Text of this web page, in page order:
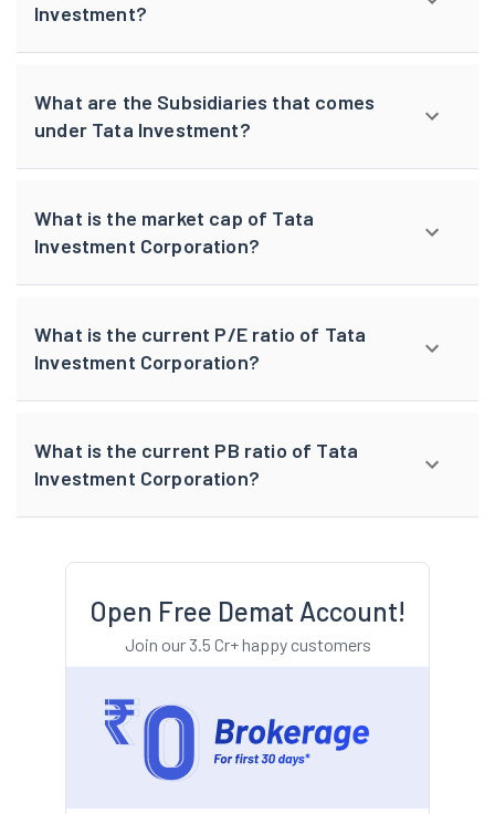
Investment?
What are the Subsidiaries that comes
under Tata Investment?
What is the market cap of Tata
Investment Corporation?
What is the current P/E ratio of Tata
Investment Corporation?
What is the current PB ratio of Tata
Investment Corporation?
Open Free Demat Account!
Join our 3.5 Cr+ happy customers